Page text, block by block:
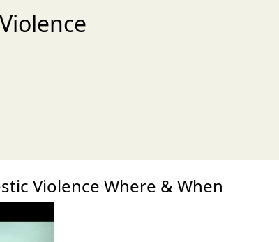
Violence Where & When